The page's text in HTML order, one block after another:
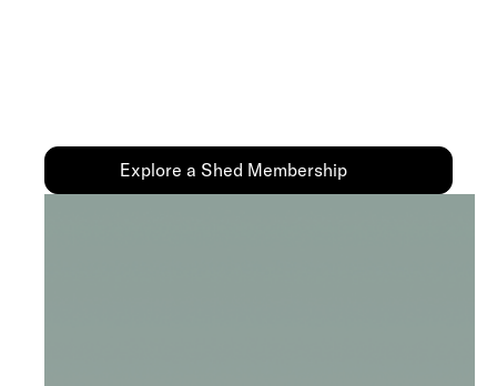
Explore a Shed Membership